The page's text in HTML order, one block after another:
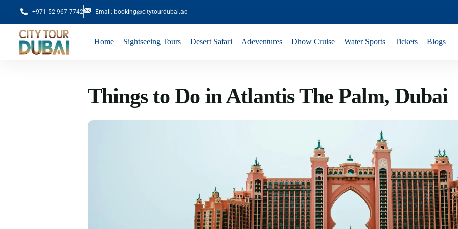
+971 52 967 7742 Email: booking@citytourdubai.ae
Home Sightseeing Tours Desert Safari Adeventures Dhow Cruise Water Sports Tickets Blogs
Things to Do in Atlantis The Palm, Dubai